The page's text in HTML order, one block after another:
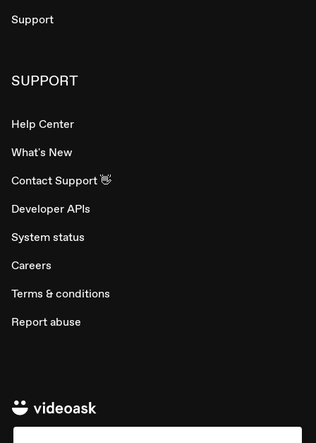
Support
SUPPORT
Help Center
What's New
Contact Support 👋
Developer APIs
System status
Careers
Terms & conditions
Report abuse